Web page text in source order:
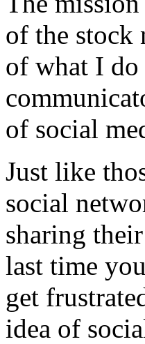
of the stock
of what I do
of social
Just like
social
sharing
last time
get
idea of